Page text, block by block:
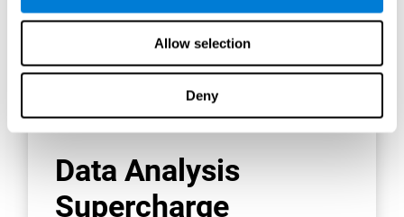
Allow selection
Deny
Data Analysis
Supercharge